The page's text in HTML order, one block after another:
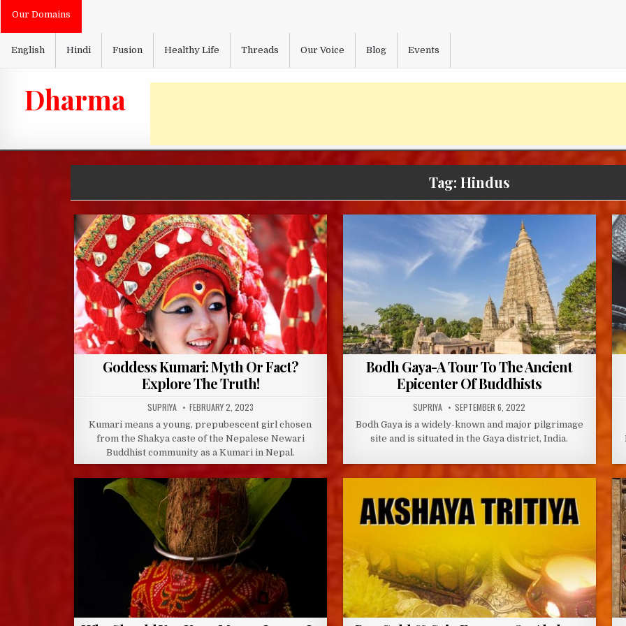
SkipOur Domains
English Hindi Fusion Healthy Life Threads Our Voice Blog Events
Dharma
Tag: Hindus
Goddess Kumari: Myth Or Fact?
Explore The Truth!
AUTHOR:
SUPRIYA PUBLISHED
DATE:
FEBRUARY 2, 2023
Kumari means a young, prepubescent girl chosen
from the Shakya caste of the Nepalese Newari
Buddhist community as a Kumari in Nepal.
Bodh Gaya-A Tour To The Ancient
Epicenter Of Buddhists
AUTHOR:
SUPRIYA PUBLISHED
DATE:
SEPTEMBER 6, 2022
Bodh Gaya is a widely-known and major pilgrimage
site and is situated in the Gaya district, India.